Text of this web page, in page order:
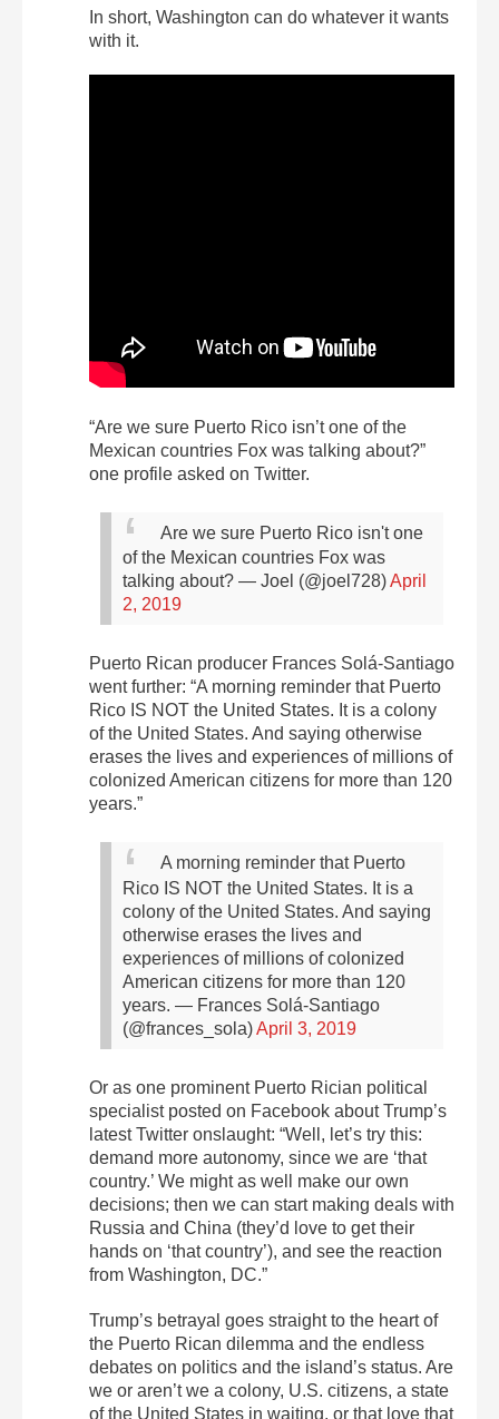
In short, Washington can do whatever it wants
with it.
“Are we sure Puerto Rico isn’t one of the
Mexican countries Fox was talking about?”
one profile asked on Twitter.
Are we sure Puerto Rico isn't one
of the Mexican countries Fox was
talking about? — Joel (@joel728)April
2, 2019
Puerto Rican producer Frances Solá-Santiago
went further: “A morning reminder that Puerto
Rico IS NOT the United States. It is a colony
of the United States. And saying otherwise
erases the lives and experiences of millions of
colonized American citizens for more than 120
years.”
A morning reminder that Puerto
Rico IS NOT the United States. It is a
colony of the United States. And saying
otherwise erases the lives and
experiences of millions of colonized
American citizens for more than 120
years. — Frances Solá-Santiago
(@frances_sola)April 3, 2019
Or as one prominent Puerto Rician political
specialist posted on Facebook about Trump’s
latest Twitter onslaught: “Well, let’s try this:
demand more autonomy, since we are ‘that
country.’ We might as well make our own
decisions; then we can start making deals with
Russia and China (they’d love to get their
hands on ‘that country’), and see the reaction
from Washington, DC.”
Trump’s betrayal goes straight to the heart of
the Puerto Rican dilemma and the endless
debates on politics and the island’s status. Are
we or aren’t we a colony, U.S. citizens, a state
of the United States in waiting, or that love that